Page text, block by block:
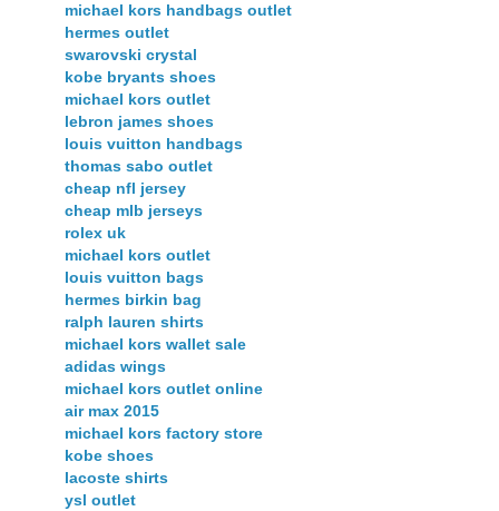
michael kors handbags outlet
hermes outlet
swarovski crystal
kobe bryants shoes
michael kors outlet
lebron james shoes
louis vuitton handbags
thomas sabo outlet
cheap nfl jersey
cheap mlb jerseys
rolex uk
michael kors outlet
louis vuitton bags
hermes birkin bag
ralph lauren shirts
michael kors wallet sale
adidas wings
michael kors outlet online
air max 2015
michael kors factory store
kobe shoes
lacoste shirts
ysl outlet